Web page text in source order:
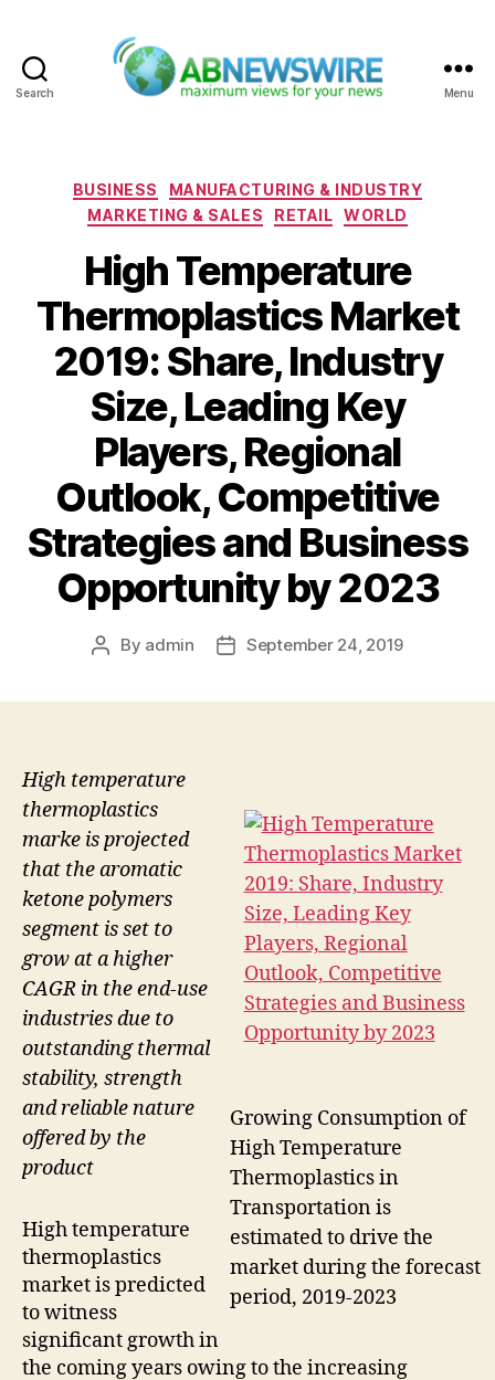
Search Menu
Categories
BUSINESS
MANUFACTURING & INDUSTRY
MARKETING & SALES
RETAIL WORLD
High Temperature
Thermoplastics Market
2019: Share, Industry
Size, Leading Key
Players, Regional
Outlook, Competitive
Strategies and Business
Opportunity by 2023
Post
By admin
PostSeptember 24, 2019
Growing Consumption of
High Temperature
Thermoplastics in
Transportation is
estimated to drive the
market during the forecast
period, 2019-2023
High temperature
thermoplastics
marke is projected
that the aromatic
ketone polymers
segment is set to
grow at a higher
CAGR in the end-use
industries due to
outstanding thermal
stability, strength
and reliable nature
offered by the
product
High temperature
thermoplastics
market is predicted
to witness
significant growth in
the coming years owing to the increasing